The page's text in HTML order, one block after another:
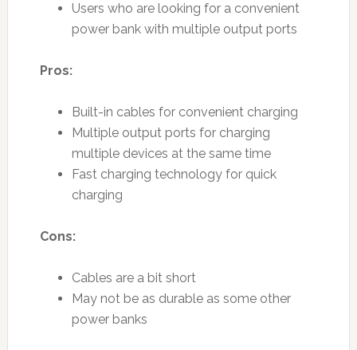
Users who are looking for a convenient
power bank with multiple output ports
Pros:
Built-in cables for convenient charging
Multiple output ports for charging
multiple devices at the same time
Fast charging technology for quick
charging
Cons:
Cables are a bit short
May not be as durable as some other
power banks